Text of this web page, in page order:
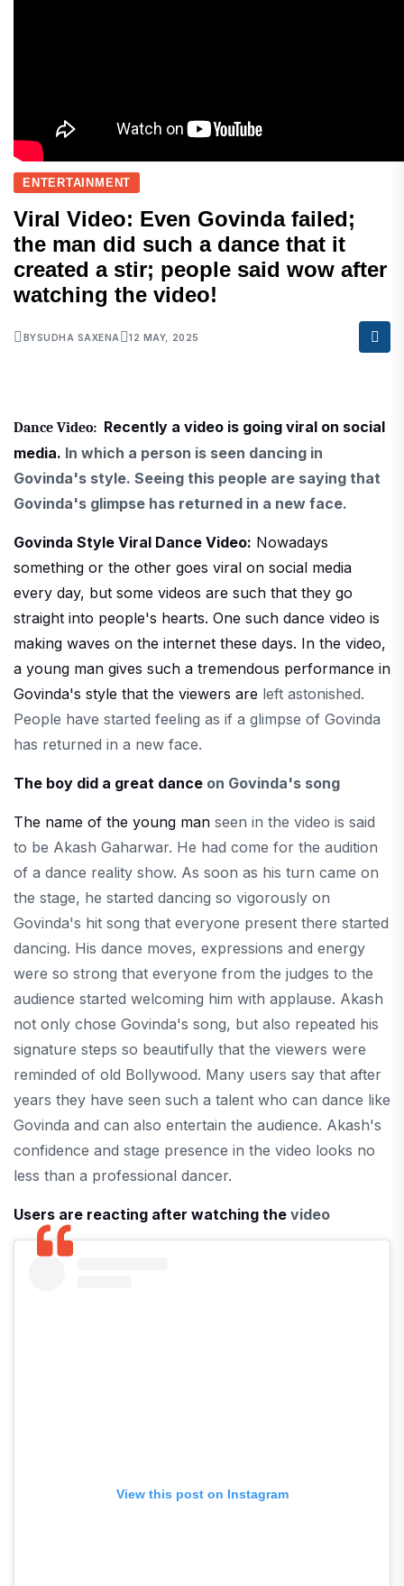
ENTERTAINMENT
Viral Video: Even Govinda failed;
the man did such a dance that it
created a stir; people said wow after
watching the video!
BYSUDHA SAXENA 12 MAY, 2025
Dance Video: Recently a video is going viral on social
media. In which a person is seen dancing in
Govinda's style. Seeing this people are saying that
Govinda's glimpse has returned in a new face.
Govinda Style Viral Dance Video: Nowadays
something or the other goes viral on social media
every day, but some videos are such that they go
straight into people's hearts. One such dance video is
making waves on the internet these days. In the video,
a young man gives such a tremendous performance in
Govinda's style that the viewers are left astonished.
People have started feeling as if a glimpse of Govinda
has returned in a new face.
The boy did a great dance on Govinda's song
The name of the young man seen in the video is said
to be Akash Gaharwar. He had come for the audition
of a dance reality show. As soon as his turn came on
the stage, he started dancing so vigorously on
Govinda's hit song that everyone present there started
dancing. His dance moves, expressions and energy
were so strong that everyone from the judges to the
audience started welcoming him with applause. Akash
not only chose Govinda's song, but also repeated his
signature steps so beautifully that the viewers were
reminded of old Bollywood. Many users say that after
years they have seen such a talent who can dance like
Govinda and can also entertain the audience. Akash's
confidence and stage presence in the video looks no
less than a professional dancer.
Users are reacting after watching the video
View this post on Instagram